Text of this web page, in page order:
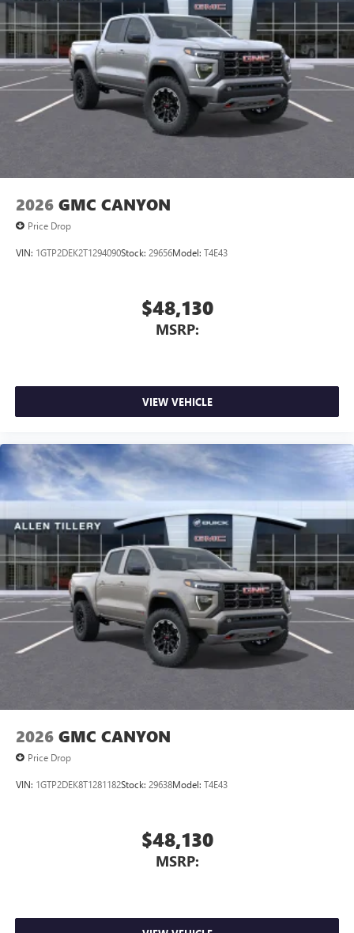
2026 GMC CANYON
Price Drop
VIN: 1GTP2DEK2T1294090Stock: 29656Model: T4E43
$48,130
MSRP:
VIEW VEHICLE
2026 GMC CANYON
Price Drop
VIN: 1GTP2DEK8T1281182Stock: 29638Model: T4E43
$48,130
MSRP: